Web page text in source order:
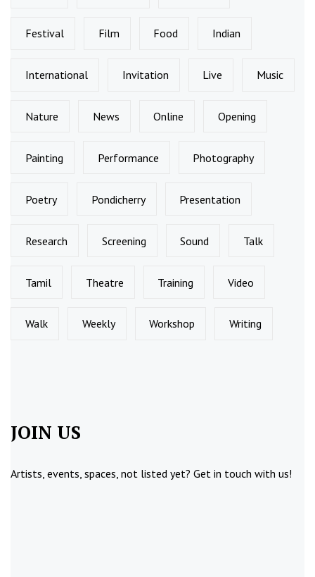
Festival Film Food Indian
International Invitation Live Music
Nature News Online Opening
Painting Performance Photography
Poetry Pondicherry Presentation
Research Screening Sound Talk
Tamil Theatre Training Video
Walk Weekly Workshop Writing
JOIN US
Artists, events, spaces, not listed yet? Get in touch with us!